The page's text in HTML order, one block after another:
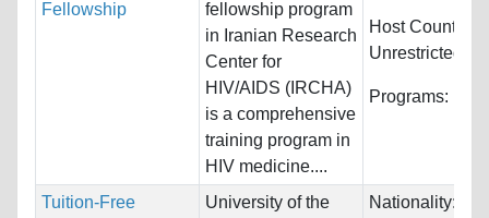
Fellowship
fellowship program
in Iranian Research
Center for
HIV/AIDS (IRCHA)
is a comprehensive
training program in
HIV medicine....
Host Countries:
Unrestricted
Programs:
Tuition-Free University of the Nationality: